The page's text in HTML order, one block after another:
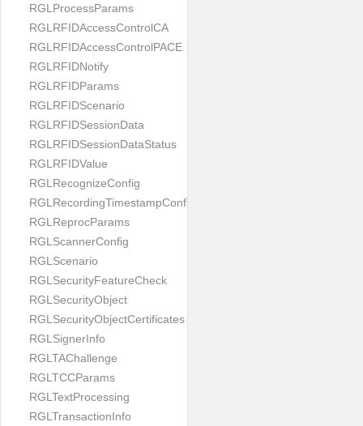
RGLProcessParams
RGLRFIDAccessControlCA
RGLRFIDAccessControlPACE
RGLRFIDNotify
RGLRFIDParams
RGLRFIDScenario
RGLRFIDSessionData
RGLRFIDSessionDataStatus
RGLRFIDValue
RGLRecognizeConfig
RGLRecordingTimestampConfig
RGLReprocParams
RGLScannerConfig
RGLScenario
RGLSecurityFeatureCheck
RGLSecurityObject
RGLSecurityObjectCertificates
RGLSignerInfo
RGLTAChallenge
RGLTCCParams
RGLTextProcessing
RGLTransactionInfo